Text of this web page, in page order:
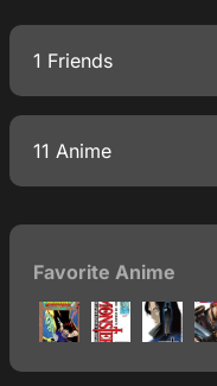
1 Friends
11 Anime
Favorite Anime